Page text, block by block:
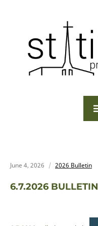
June 4, 2026 2026 Bulletin
6.7.2026 BULLETIN